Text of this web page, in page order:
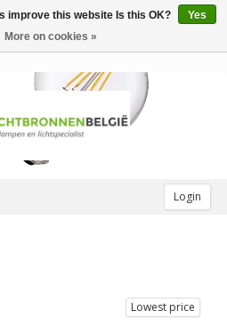
Login
Lowest price
improve this website Is this OK?
Yes
More on cookies »